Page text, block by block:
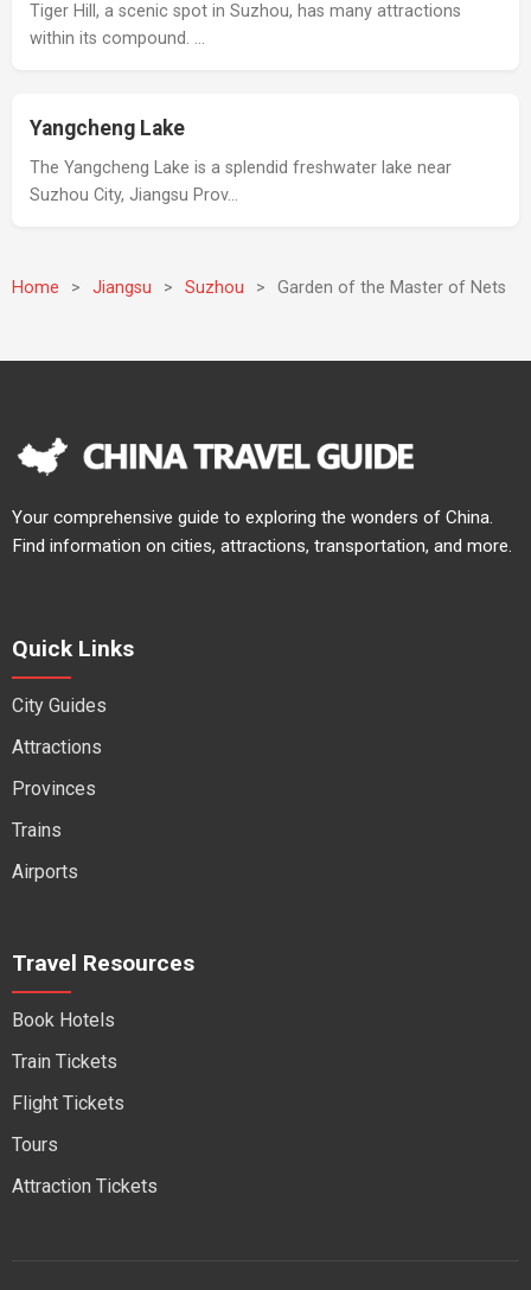
Tiger Hill, a scenic spot in Suzhou, has many attractions
within its compound. …
Yangcheng Lake
The Yangcheng Lake is a splendid freshwater lake near
Suzhou City, Jiangsu Prov…
Home > Jiangsu > Suzhou > Garden of the Master of Nets
Your comprehensive guide to exploring the wonders of China.
Find information on cities, attractions, transportation, and more.
Quick Links
City Guides
Attractions
Provinces
Trains
Airports
Travel Resources
Book Hotels
Train Tickets
Flight Tickets
Tours
Attraction Tickets